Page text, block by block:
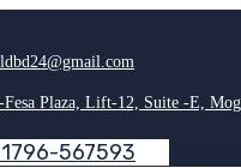
Fesa Plaza, Lift-12, Suite -E,
1796-567593